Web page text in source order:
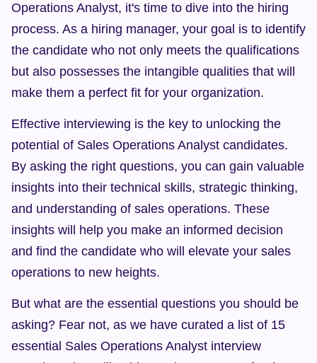
Operations Analyst, it's time to dive into the hiring
process. As a hiring manager, your goal is to identify
the candidate who not only meets the qualifications
but also possesses the intangible qualities that will
make them a perfect fit for your organization.
Effective interviewing is the key to unlocking the
potential of Sales Operations Analyst candidates.
By asking the right questions, you can gain valuable
insights into their technical skills, strategic thinking,
and understanding of sales operations. These
insights will help you make an informed decision
and find the candidate who will elevate your sales
operations to new heights.
But what are the essential questions you should be
asking? Fear not, as we have curated a list of 15
essential Sales Operations Analyst interview